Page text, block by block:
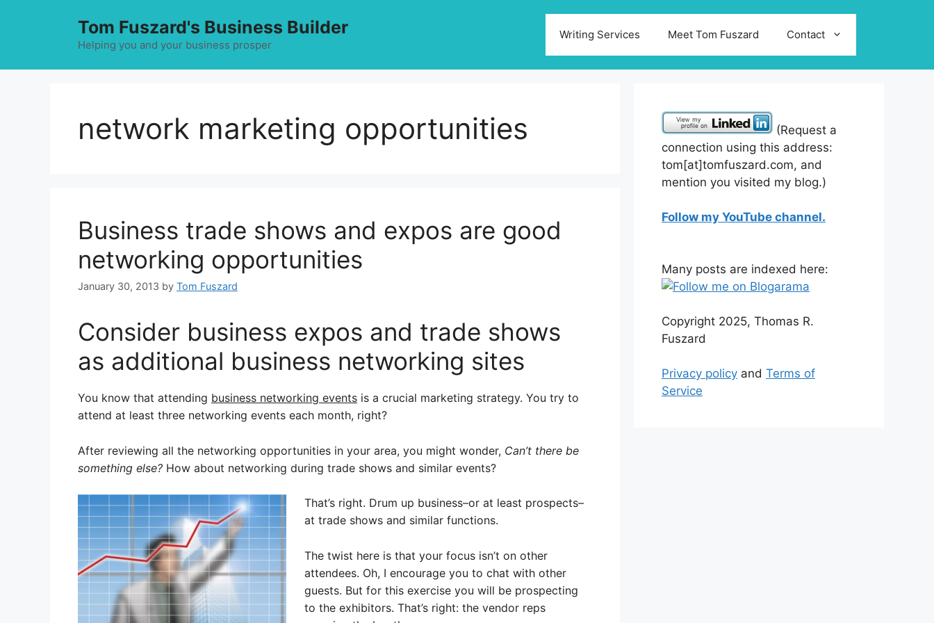
Tom Fuszard's Business Builder
Helping you and your business prosper
Writing Services Meet Tom Fuszard Contact
network marketing opportunities
Business trade shows and expos are good
networking opportunities
January 30, 2013 by Tom Fuszard
Consider business expos and trade shows
as additional business networking sites
You know that attending business networking events is a crucial marketing strategy. You try to
attend at least three networking events each month, right?
After reviewing all the networking opportunities in your area, you might wonder, Can’t there be
something else? How about networking during trade shows and similar events?
That’s right. Drum up business–or at least prospects–
at trade shows and similar functions.
The twist here is that your focus isn’t on other
attendees. Oh, I encourage you to chat with other
guests. But for this exercise you will be prospecting
to the exhibitors. That’s right: the vendor reps
(Request a
connection using this address:
tom[at]tomfuszard.com, and
mention you visited my blog.)
Follow my YouTube channel.
Many posts are indexed here:
Copyright 2025, Thomas R.
Fuszard
Privacy policy and Terms of
Service